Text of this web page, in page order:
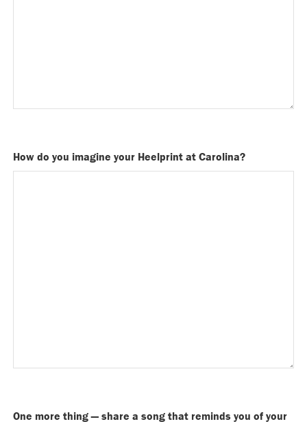
How do you imagine your Heelprint at Carolina?
One more thing — share a song that reminds you of your